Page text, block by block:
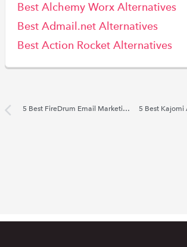
Best Alchemy Worx Alternatives
Best Admail.net Alternatives
Best Action Rocket Alternatives
5 Best FireDrum Email Marketing Alternatives 2022 5 Best Kajomi